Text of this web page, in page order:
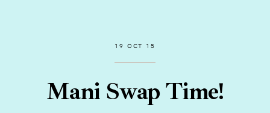
19 OCT 15
Mani Swap Time!